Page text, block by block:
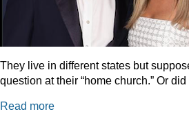
They live in different states but
question at their “home church.” Or
Read more